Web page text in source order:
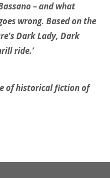
– and what
wrong. Based on the
Dark Lady, Dark
ride.’
of historical fiction of